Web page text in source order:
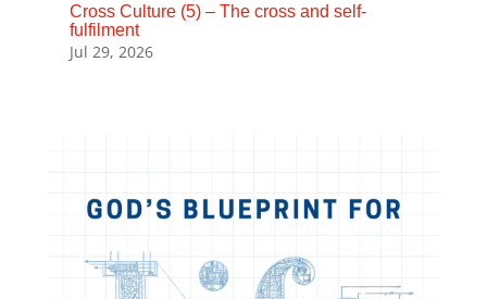
Cross Culture (5) – The cross and self-
fulfilment
Jul 29, 2026